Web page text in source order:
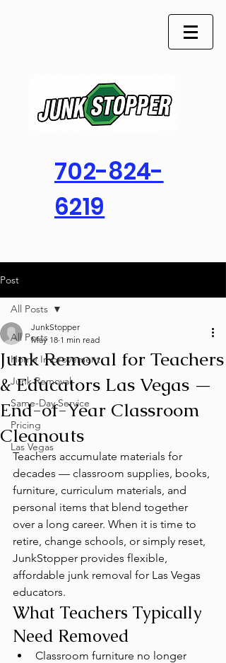
702-824-
6219
Post
All Posts
Home Improvement
Junk Removal
Same-Day Service
Pricing
Las Vegas
All Posts
Junk Removal for Teachers
& Educators Las Vegas —
End-of-Year Classroom
Cleanouts
JunkStopper
May 18 1 min read
Teachers accumulate materials for
decades — classroom supplies, books,
furniture, curriculum materials, and
personal items that blend together
over a long career. When it is time to
retire, change schools, or simply reset,
JunkStopper provides flexible,
affordable junk removal for Las Vegas
educators.
What Teachers Typically
Need Removed
Classroom furniture no longer